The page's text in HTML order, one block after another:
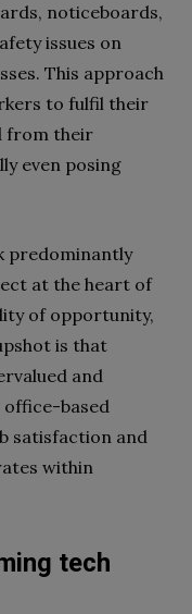
noticeboards,
issues on
This approach
to fulfil their
from their
even posing
predominantly
at the heart of
of opportunity,
is that
and
based
satisfaction and
within
tech